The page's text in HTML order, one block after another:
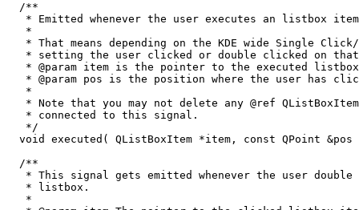
  /**
* Emitted whenever the user executes an listbox
   *
* That means depending on the KDE wide Single
* setting the user clicked or double clicked on
* @param item is the pointer to the executed
* @param pos is the position where the user has
   *
* Note that you may not delete any @ref
   * connected to this signal.
   */
void executed( QListBoxItem *item, const QPoint &pos
  /**
* This signal gets emitted whenever the user
   * listbox.
   *